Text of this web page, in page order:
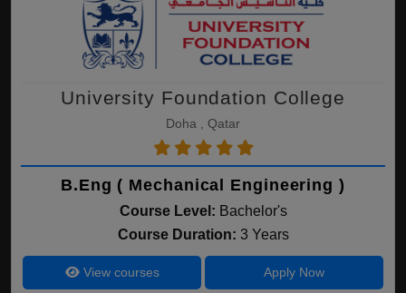
University Foundation College
Doha , Qatar
B.Eng ( Mechanical Engineering )
Course Level: Bachelor's
Course Duration: 3 Years
View courses Apply Now